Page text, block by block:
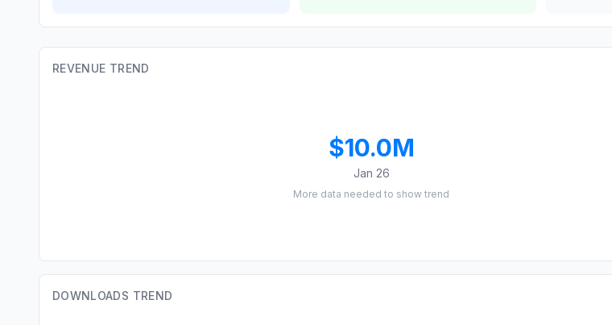
REVENUE TREND
$10.0M
Jan 26
More data needed to show trend
DOWNLOADS TREND